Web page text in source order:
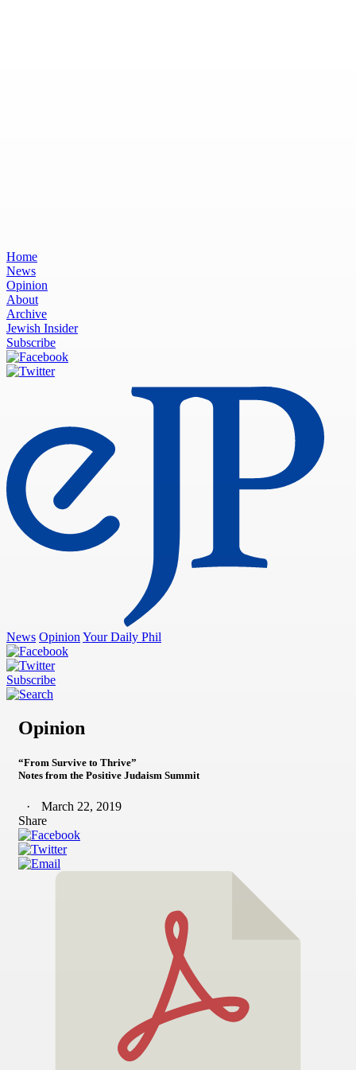
Home
News
Opinion
About
Archive
Jewish Insider
Subscribe
News Opinion Your Daily Phil
Subscribe
Opinion
“From Survive to Thrive”
Notes from the Positive Judaism Summit
March 22, 2019
Share